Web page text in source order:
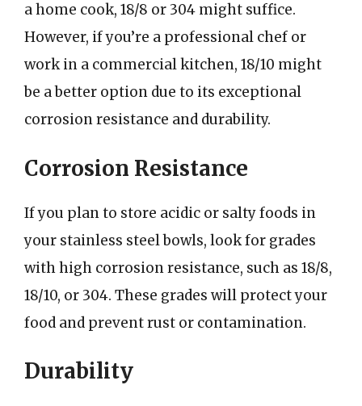
a home cook, 18/8 or 304 might suffice.
However, if you’re a professional chef or
work in a commercial kitchen, 18/10 might
be a better option due to its exceptional
corrosion resistance and durability.
Corrosion Resistance
If you plan to store acidic or salty foods in
your stainless steel bowls, look for grades
with high corrosion resistance, such as 18/8,
18/10, or 304. These grades will protect your
food and prevent rust or contamination.
Durability